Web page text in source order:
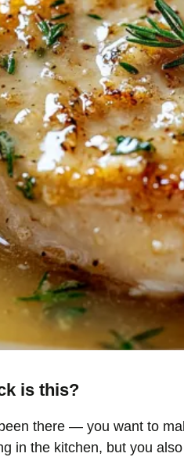
is this?
there — you want to
in the kitchen, but you